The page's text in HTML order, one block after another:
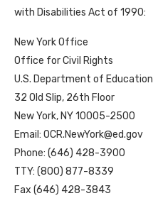
with Disabilities Act of 1990:
New York Office
Office for Civil Rights
U.S. Department of Education
32 Old Slip, 26th Floor
New York, NY 10005-2500
Email: OCR.NewYork@ed.gov
Phone: (646) 428-3900
TTY: (800) 877-8339
Fax (646) 428-3843